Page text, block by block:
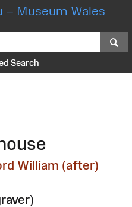
– Museum Wales
Search
William (after)